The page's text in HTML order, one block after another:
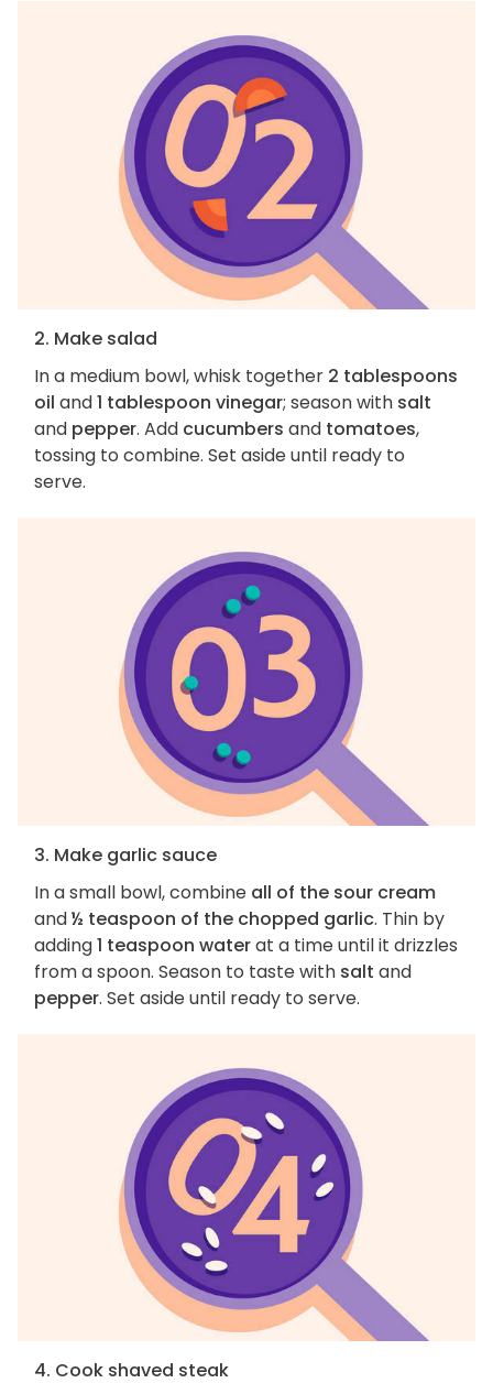
2. Make salad
In a medium bowl, whisk together 2 tablespoons
oil and1 tablespoon vinegar; season with salt
and pepper. Add cucumbers and tomatoes,
tossing to combine. Set aside until ready to
serve.
3. Make garlic sauce
In a small bowl, combine all of the sour cream
and½ teaspoon of the chopped garlic. Thin by
adding1 teaspoon waterat a time until it drizzles
from a spoon. Season to taste with salt and
pepper. Set aside until ready to serve.
4. Cook shaved steak